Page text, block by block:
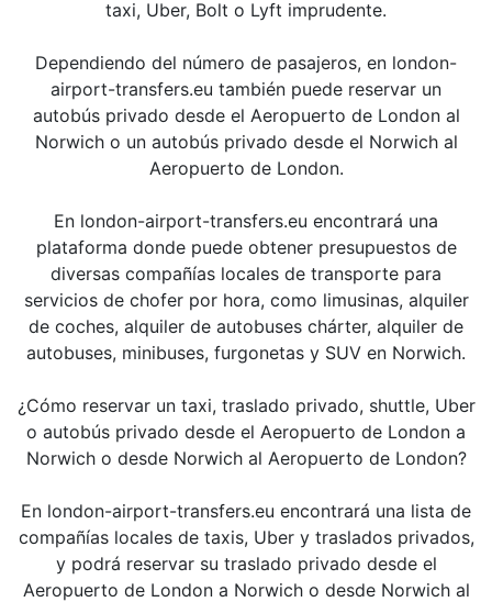
taxi, Uber, Bolt o Lyft imprudente.
Dependiendo del número de pasajeros, en london-
airport-transfers.eu también puede reservar un
autobús privado desde el Aeropuerto de London al
Norwich o un autobús privado desde el Norwich al
Aeropuerto de London.
En london-airport-transfers.eu encontrará una
plataforma donde puede obtener presupuestos de
diversas compañías locales de transporte para
servicios de chofer por hora, como limusinas, alquiler
de coches, alquiler de autobuses chárter, alquiler de
autobuses, minibuses, furgonetas y SUV en Norwich.
¿Cómo reservar un taxi, traslado privado, shuttle, Uber
o autobús privado desde el Aeropuerto de London a
Norwich o desde Norwich al Aeropuerto de London?
En london-airport-transfers.eu encontrará una lista de
compañías locales de taxis, Uber y traslados privados,
y podrá reservar su traslado privado desde el
Aeropuerto de London a Norwich o desde Norwich al